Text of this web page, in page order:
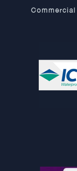
Commercial